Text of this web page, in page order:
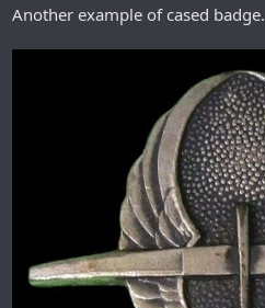
Another example of cased badge.